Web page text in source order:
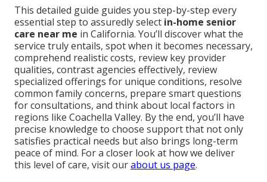
This detailed guide guides you step-by-step every
essential step to assuredly select in-home senior
care near me in California. You’ll discover what the
service truly entails, spot when it becomes necessary,
comprehend realistic costs, review key provider
qualities, contrast agencies effectively, review
specialized offerings for unique conditions, resolve
common family concerns, prepare smart questions
for consultations, and think about local factors in
regions like Coachella Valley. By the end, you’ll have
precise knowledge to choose support that not only
satisfies practical needs but also brings long-term
peace of mind. For a closer look at how we deliver
this level of care, visit ourabout us page.